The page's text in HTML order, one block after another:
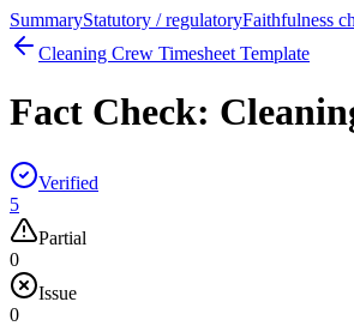
SummaryStatutory / regulatoryFaithfulness
Cleaning Crew Timesheet Template
Fact Check:
Verified
5
Partial
0
Issue
0